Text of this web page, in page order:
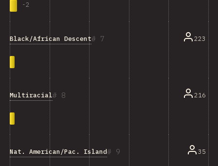
-2
7
Black/African Descent 223
8
Multiracial 216
9
Nat. American/Pac. Islander/Ind. Australian 35